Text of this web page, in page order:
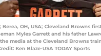
Berea, OH, USA; Cleveland Browns
Myles Garrett and his father
media at the Cleveland Browns
Ken Blaze-USA TODAY Sports